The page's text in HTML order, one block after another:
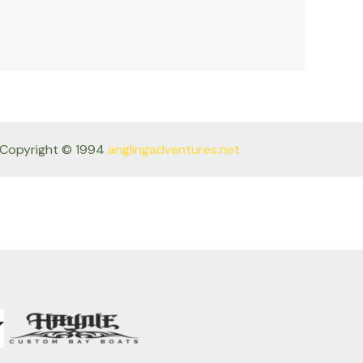
© 1994 anglingadventures.net